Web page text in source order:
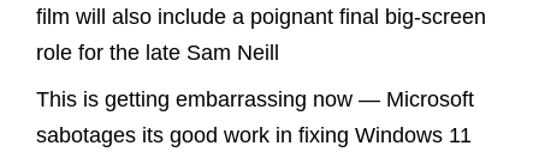
film will also include a poignant final big-screen
role for the late Sam Neill
This is getting embarrassing now — Microsoft
sabotages its good work in fixing Windows 11